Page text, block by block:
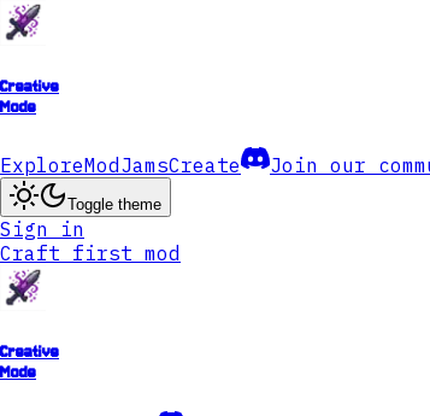
Creative
Mode
ExploreModJamsCreate Join our
Toggle theme
Sign in
Craft first mod
Creative
Mode